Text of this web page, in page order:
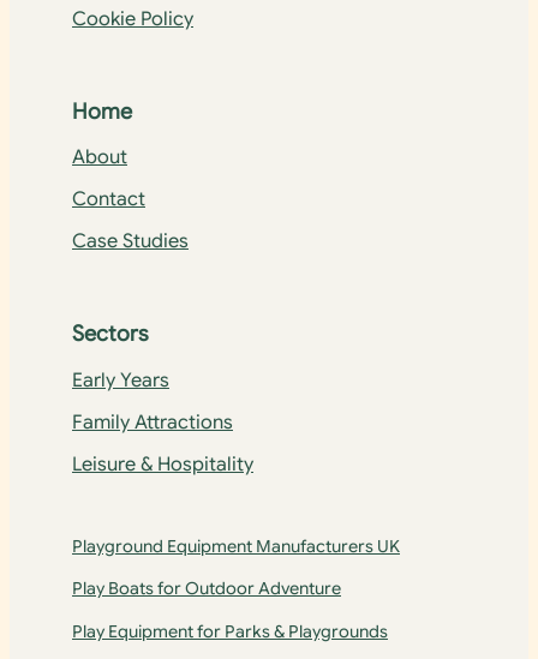
Cookie Policy
Home
About
Contact
Case Studies
Sectors
Early Years
Family Attractions
Leisure & Hospitality
Playground Equipment Manufacturers UK
Play Boats for Outdoor Adventure
Play Equipment for Parks & Playgrounds